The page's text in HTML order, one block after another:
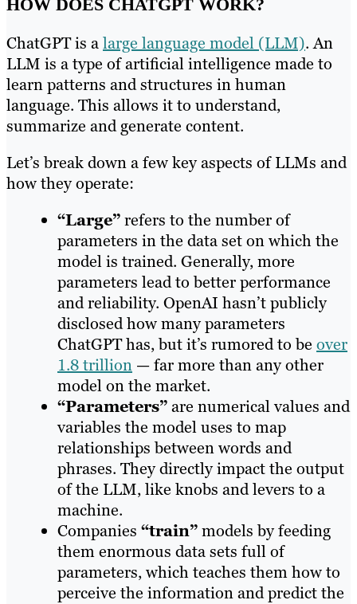
HOW DOES CHATGPT WORK?
ChatGPT is alarge language model (LLM). An
LLM is a type of artificial intelligence made to
learn patterns and structures in human
language. This allows it to understand,
summarize and generate content.
Let’s break down a few key aspects of LLMs and
how they operate:
“Large”refers to the number of
parameters in the data set on which the
model is trained. Generally, more
parameters lead to better performance
and reliability. OpenAI hasn’t publicly
disclosed how many parameters
ChatGPT has, but it’s rumored to be over
1.8 trillion — far more than any other
model on the market.
“Parameters”are numerical values and
variables the model uses to map
relationships between words and
phrases. They directly impact the output
of the LLM, like knobs and levers to a
machine.
Companies “train”models by feeding
them enormous data sets full of
parameters, which teaches them how to
perceive the information and predict the